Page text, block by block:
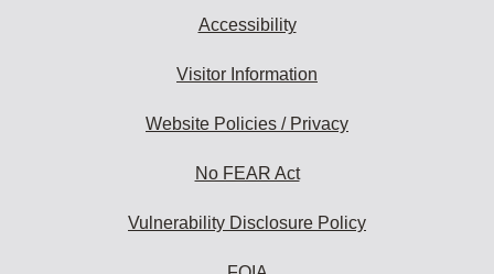
Accessibility
Visitor Information
Website Policies / Privacy
No FEAR Act
Vulnerability Disclosure Policy